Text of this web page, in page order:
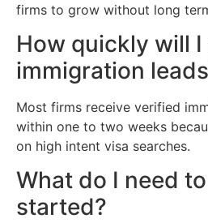
firms to grow without long
How quickly will I
immigration
Most firms receive verified
within one to two weeks
on high intent visa searches.
What do I need
started?